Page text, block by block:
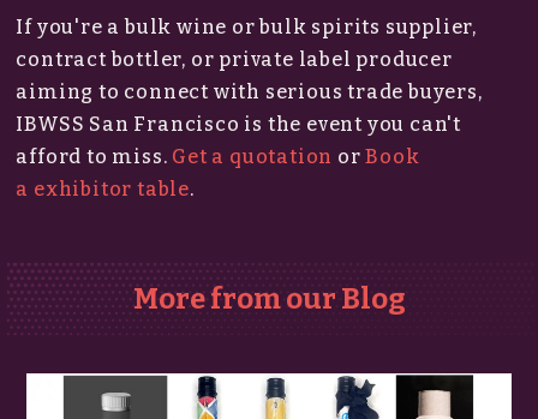
If you're a bulk wine or bulk spirits supplier,
contract bottler, or private label producer
aiming to connect with serious trade buyers,
IBWSS San Francisco is the event you can't
afford to miss.​ Get a quotation orBook
a exhibitor table.
More from our Blog